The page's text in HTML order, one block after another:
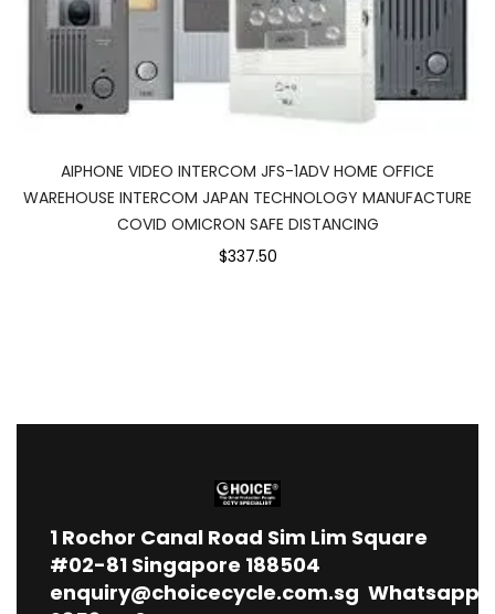
AIPHONE VIDEO INTERCOM JFS-1ADV HOME OFFICE
WAREHOUSE INTERCOM JAPAN TECHNOLOGY MANUFACTURE
COVID OMICRON SAFE DISTANCING
$337.50
1 Rochor Canal Road Sim Lim Square
#02-81 Singapore 188504
enquiry@choicecycle.com.sg Whatsapp